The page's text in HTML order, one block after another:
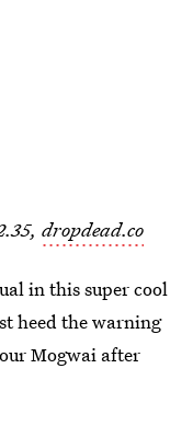
dropdead.co
in this super cool
heed the warning
Mogwai after